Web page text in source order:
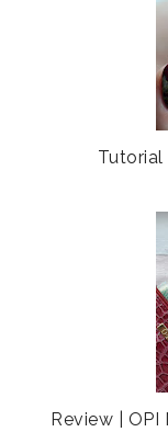
Tutorial
Review |